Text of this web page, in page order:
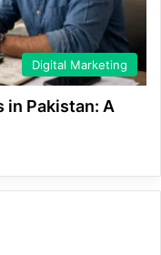
Digital Marketing
in Pakistan: A